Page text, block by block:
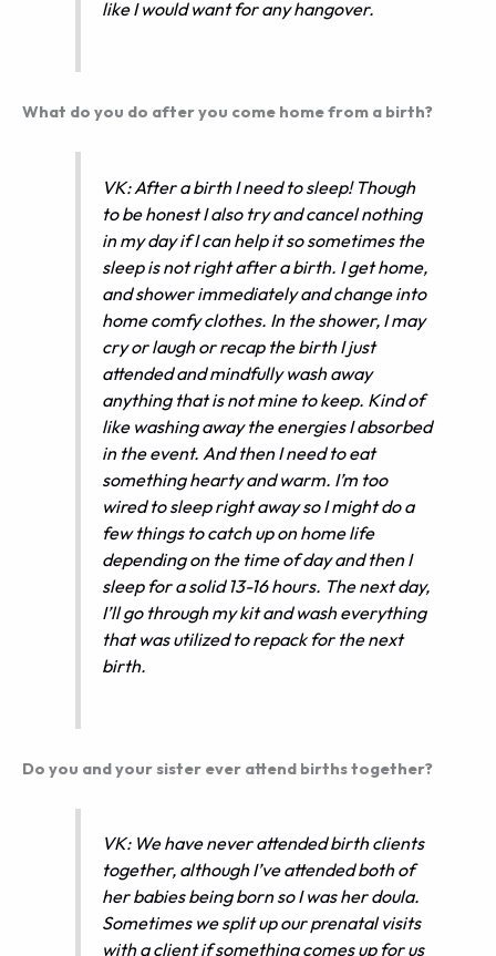
like I would want for any hangover.
What do you do after you come home from a birth?
VK: After a birth I need to sleep! Though
to be honest I also try and cancel nothing
in my day if I can help it so sometimes the
sleep is not right after a birth. I get home,
and shower immediately and change into
home comfy clothes. In the shower, I may
cry or laugh or recap the birth I just
attended and mindfully wash away
anything that is not mine to keep. Kind of
like washing away the energies I absorbed
in the event. And then I need to eat
something hearty and warm. I’m too
wired to sleep right away so I might do a
few things to catch up on home life
depending on the time of day and then I
sleep for a solid 13-16 hours. The next day,
I’ll go through my kit and wash everything
that was utilized to repack for the next
birth.
Do you and your sister ever attend births together?
VK: We have never attended birth clients
together, although I’ve attended both of
her babies being born so I was her doula.
Sometimes we split up our prenatal visits
with a client if something comes up for us